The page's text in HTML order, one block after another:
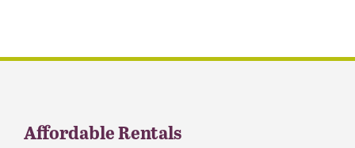
Affordable Rentals